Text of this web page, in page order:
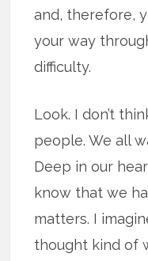
and, therefore,
your way
difficulty.
Look. I don’t
people. We all
Deep in our
know that we
matters. I
thought kind of